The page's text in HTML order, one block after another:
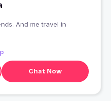
And me travel in
Chat Now